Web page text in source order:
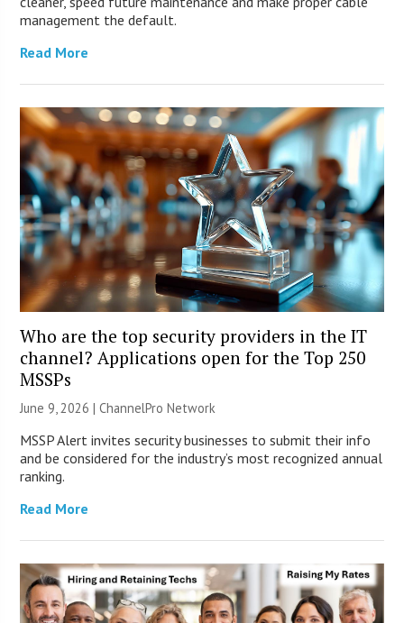
management the default.
Read More
Who are the top security providers in the IT
channel? Applications open for the Top 250
MSSPs
June 9, 2026 |ChannelPro Network
MSSP Alert invites security businesses to submit their info
and be considered for the industry’s most recognized annual
ranking.
Read More